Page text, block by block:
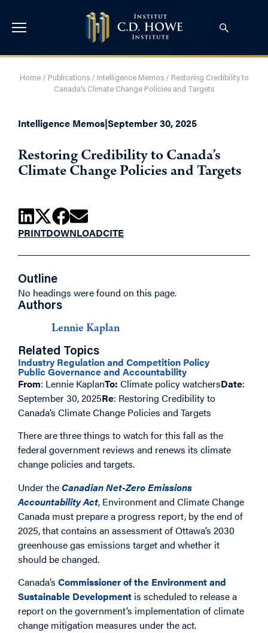
Home/ Publications/ Intelligence Memos/ Restoring Credibility to
Canada’s Climate Change Policies and Targets
Intelligence Memos|September 30, 2025
Restoring Credibility to Canada’s
Climate Change Policies and Targets
PRINTDOWNLOADCITE
Outline
No headings were found on this page.
Authors
Lennie Kaplan
Related Topics
Industry Regulation and Competition Policy
Public Governance and Accountability
From: Lennie KaplanTo: Climate policy watchersDate:
September 30, 2025Re: Restoring Credibility to
Canada’s Climate Change Policies and Targets
There are three things to watch for this fall as the
federal government reviews and renews its climate
change policies and targets.
Under theCanadian Net-Zero Emissions
Accountability Act, Environment and Climate Change
Canada must prepare a progress report, by the end of
2025, that contains an assessment of Ottawa’s 2030
greenhouse gas emissions target and whether it
should be changed.
Canada’s Commissioner of the Environment and
Sustainable Development is scheduled to release a
report on the government’s implementation of climate
change mitigation measures under the act.